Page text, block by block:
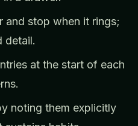
and stop when it rings;
detail.
at the start of each
noting them explicitly